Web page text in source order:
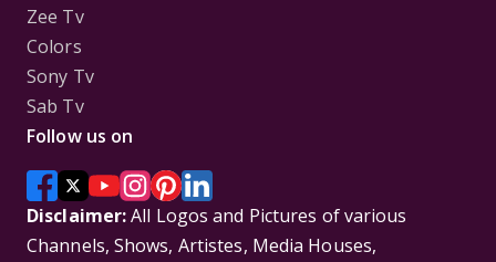
Zee Tv
Colors
Sony Tv
Sab Tv
Follow us on
Disclaimer:All Logos and Pictures of various
Channels, Shows, Artistes, Media Houses,